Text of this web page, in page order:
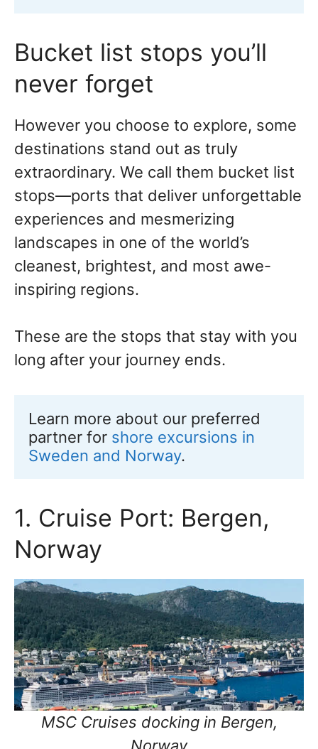
Bucket list stops you’ll
never forget
However you choose to explore, some
destinations stand out as truly
extraordinary. We call them bucket list
stops—ports that deliver unforgettable
experiences and mesmerizing
landscapes in one of the world’s
cleanest, brightest, and most awe-
inspiring regions.
These are the stops that stay with you
long after your journey ends.
Learn more about our preferred
partner for shore excursions in
Sweden and Norway.
1. Cruise Port: Bergen,
Norway
MSC Cruises docking in Bergen,